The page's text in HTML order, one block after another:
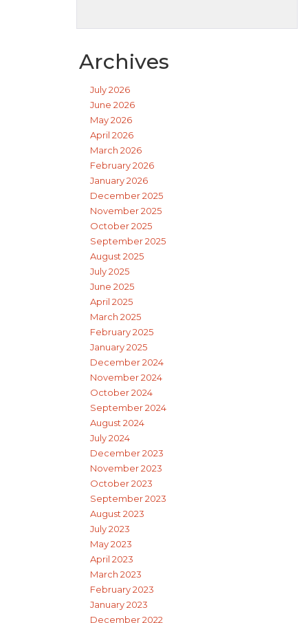
Archives
July 2026
June 2026
May 2026
April 2026
March 2026
February 2026
January 2026
December 2025
November 2025
October 2025
September 2025
August 2025
July 2025
June 2025
April 2025
March 2025
February 2025
January 2025
December 2024
November 2024
October 2024
September 2024
August 2024
July 2024
December 2023
November 2023
October 2023
September 2023
August 2023
July 2023
May 2023
April 2023
March 2023
February 2023
January 2023
December 2022